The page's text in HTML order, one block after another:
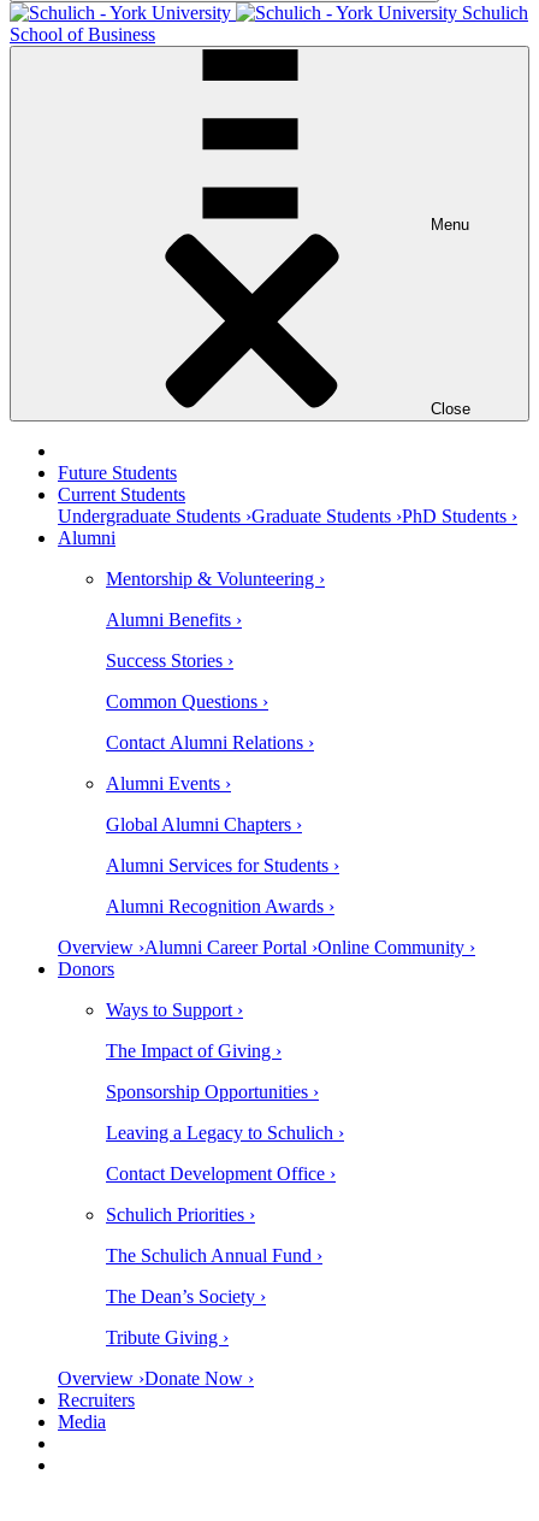
Schulich
School of Business
Menu
Close
Future Students
Current Students
Undergraduate Students ›Graduate Students ›PhD Students ›
Alumni
Mentorship & Volunteering ›
Alumni Benefits ›
Success Stories ›
Common Questions ›
Contact Alumni Relations ›
Alumni Events ›
Global Alumni Chapters ›
Alumni Services for Students ›
Alumni Recognition Awards ›
Overview ›Alumni Career Portal ›Online Community ›
Donors
Ways to Support ›
The Impact of Giving ›
Sponsorship Opportunities ›
Leaving a Legacy to Schulich ›
Contact Development Office ›
Schulich Priorities ›
The Schulich Annual Fund ›
The Dean’s Society ›
Tribute Giving ›
Overview ›Donate Now ›
Recruiters
Media